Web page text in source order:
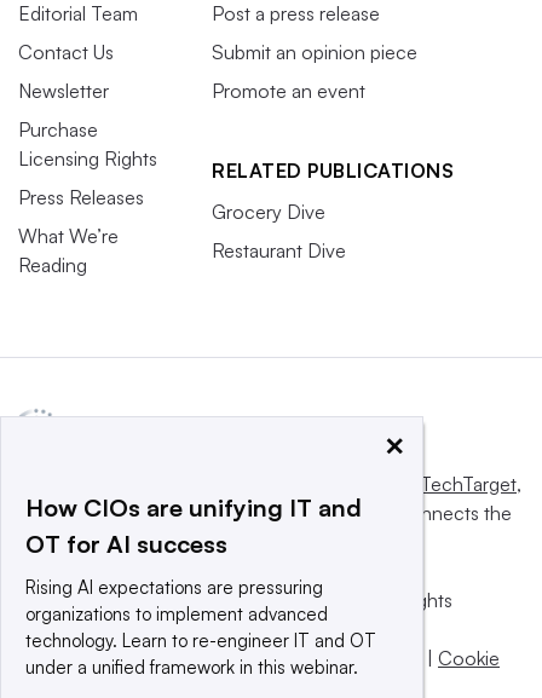
Editorial Team
Contact Us
Newsletter
Purchase
Licensing Rights
Press Releases
What We’re
Reading
Post a press release
Submit an opinion piece
Promote an event
RELATED PUBLICATIONS
Grocery Dive
Restaurant Dive
Informa TechTarget,
a global network that informs, influences and connects the
world’s technology buyers and sellers.
© 2025 TechTarget, Inc. or its subsidiaries. All rights
reserved. An Informa PLC company.
Privacy policy | Terms of use |Take down policy
Cookie
×
How CIOs are unifying IT and
OT for AI success
Rising AI expectations are pressuring
organizations to implement advanced
technology. Learn to re-engineer IT and OT
under a unified framework in this webinar.